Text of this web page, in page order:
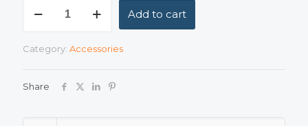
Pole
Box
Heavy
Add to cart
Category: Accessories
Share